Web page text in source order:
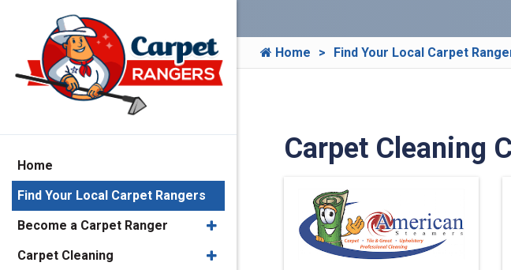
Home Find Your Local Carpet
Carpet Cleaning
Home
Find Your Local Carpet Rangers
Become a Carpet Ranger
Carpet Cleaning